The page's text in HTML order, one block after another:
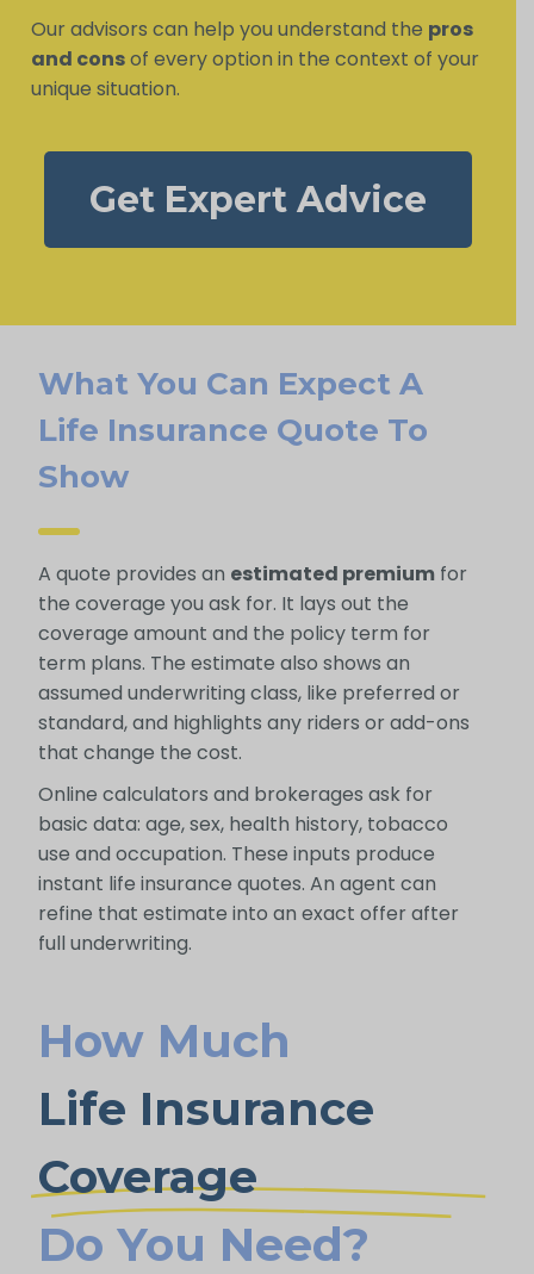
Our advisors can help you understand the pros
and consof every option in the context of your
unique situation.
Get Expert Advice
What You Can Expect A
Life Insurance Quote To
Show
A quote provides an estimated premiumfor
the coverage you ask for. It lays out the
coverage amount and the policy term for
term plans. The estimate also shows an
assumed underwriting class, like preferred or
standard, and highlights any riders or add-ons
that change the cost.
Online calculators and brokerages ask for
basic data: age, sex, health history, tobacco
use and occupation. These inputs produce
instant life insurance quotes. An agent can
refine that estimate into an exact offer after
full underwriting.
How Much
Life Insurance
Coverage
Do You Need?